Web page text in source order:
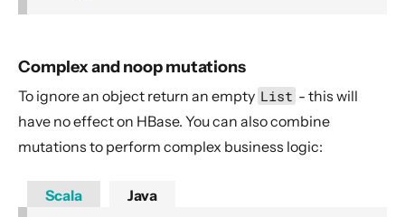
Complex and noop mutations
To ignore an object return an empty List - this will
have no effect on HBase. You can also combine
mutations to perform complex business logic:
Scala Java